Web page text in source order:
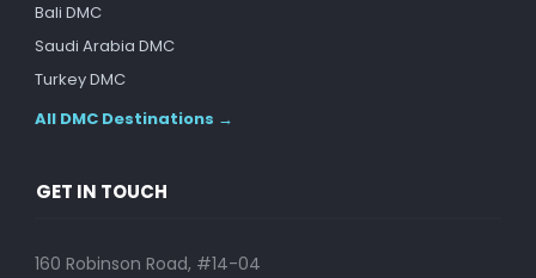
Bali DMC
Saudi Arabia DMC
Turkey DMC
All DMC Destinations →
GET IN TOUCH
160 Robinson Road, #14-04